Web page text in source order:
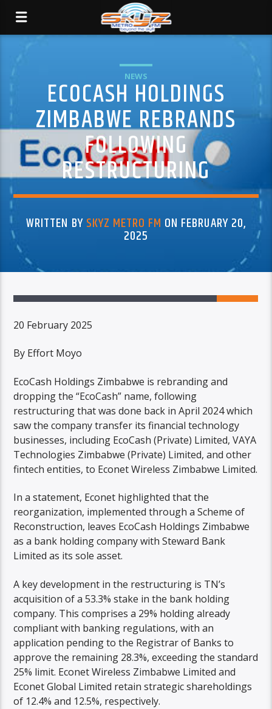
NEWS
ECOCASH HOLDINGS
ZIMBABWE REBRANDS
FOLLOWING
RESTRUCTURING
WRITTEN BYSKYZ METRO FM ON FEBRUARY 20,
2025
20 February 2025
By Effort Moyo
EcoCash Holdings Zimbabwe is rebranding and
dropping the “EcoCash” name, following
restructuring that was done back in April 2024 which
saw the company transfer its financial technology
businesses, including EcoCash (Private) Limited, VAYA
Technologies Zimbabwe (Private) Limited, and other
fintech entities, to Econet Wireless Zimbabwe Limited.
In a statement, Econet highlighted that the
reorganization, implemented through a Scheme of
Reconstruction, leaves EcoCash Holdings Zimbabwe
as a bank holding company with Steward Bank
Limited as its sole asset.
A key development in the restructuring is TN’s
acquisition of a 53.3% stake in the bank holding
company. This comprises a 29% holding already
compliant with banking regulations, with an
application pending to the Registrar of Banks to
approve the remaining 28.3%, exceeding the standard
25% limit. Econet Wireless Zimbabwe Limited and
Econet Global Limited retain strategic shareholdings
of 12.4% and 12.5%, respectively.